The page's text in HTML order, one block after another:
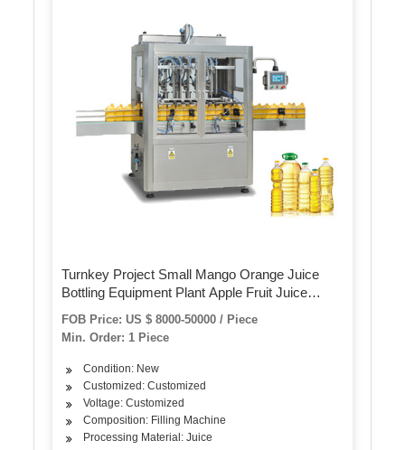
Turnkey Project Small Mango Orange Juice
Bottling Equipment Plant Apple Fruit Juice
Making Machinery Hot Filling Machine
Beverage Juice Production Line
FOB Price: US $ 8000-50000 / Piece
Min. Order: 1 Piece
Condition: New
Customized: Customized
Voltage: Customized
Composition: Filling Machine
Processing Material: Juice